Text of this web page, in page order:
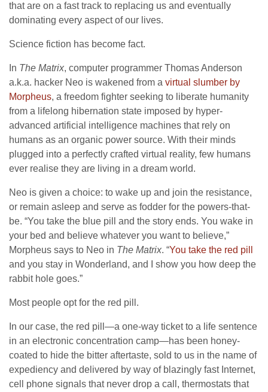
that are on a fast track to replacing us and eventually
dominating every aspect of our lives.
Science fiction has become fact.
In The Matrix, computer programmer Thomas Anderson
a.k.a. hacker Neo is wakened from a virtual slumber by
Morpheus, a freedom fighter seeking to liberate humanity
from a lifelong hibernation state imposed by hyper-
advanced artificial intelligence machines that rely on
humans as an organic power source. With their minds
plugged into a perfectly crafted virtual reality, few humans
ever realise they are living in a dream world.
Neo is given a choice: to wake up and join the resistance,
or remain asleep and serve as fodder for the powers-that-
be. “You take the blue pill and the story ends. You wake in
your bed and believe whatever you want to believe,”
Morpheus says to Neo in The Matrix. “You take the red pill
and you stay in Wonderland, and I show you how deep the
rabbit hole goes.”
Most people opt for the red pill.
In our case, the red pill—a one-way ticket to a life sentence
in an electronic concentration camp—has been honey-
coated to hide the bitter aftertaste, sold to us in the name of
expediency and delivered by way of blazingly fast Internet,
cell phone signals that never drop a call, thermostats that